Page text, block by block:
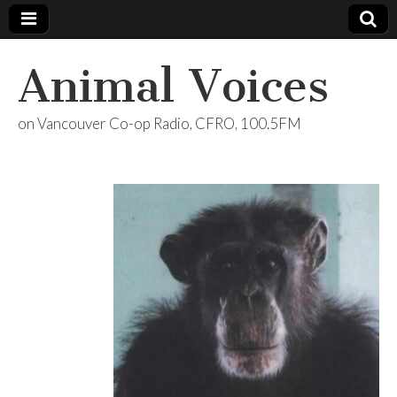
Animal Voices
on Vancouver Co-op Radio, CFRO, 100.5FM